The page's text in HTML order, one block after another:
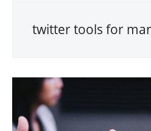
twitter tools for